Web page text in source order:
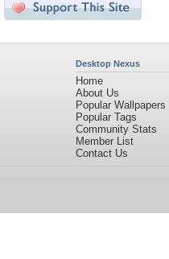
Desktop Nexus
Home
About Us
Popular Wallpapers
Popular Tags
Community Stats
Member List
Contact Us